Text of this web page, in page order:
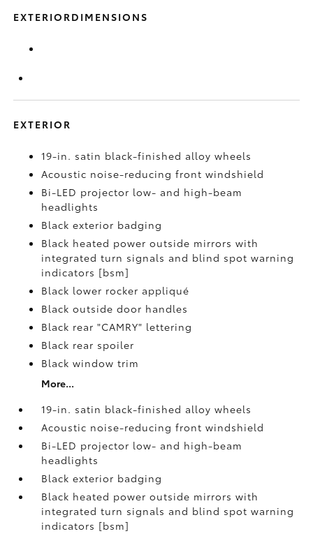
EXTERIORDIMENSIONS
EXTERIOR
19-in. satin black-finished alloy wheels
Acoustic noise-reducing front windshield
Bi-LED projector low- and high-beam
headlights
Black exterior badging
Black heated power outside mirrors with
integrated turn signals and blind spot warning
indicators [bsm]
Black lower rocker appliqué
Black outside door handles
Black rear "CAMRY" lettering
Black rear spoiler
Black window trim
More...
19-in. satin black-finished alloy wheels
Acoustic noise-reducing front windshield
Bi-LED projector low- and high-beam
headlights
Black exterior badging
Black heated power outside mirrors with
integrated turn signals and blind spot warning
indicators [bsm]